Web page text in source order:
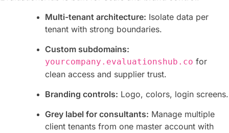
Multi-tenant architecture: Isolate data per
tenant with strong boundaries.
Custom subdomains:
yourcompany.evaluationshub.co for
clean access and supplier trust.
Branding controls: Logo, colors, login screens.
Grey label for consultants: Manage multiple
client tenants from one master account with